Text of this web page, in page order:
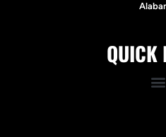
QUICK